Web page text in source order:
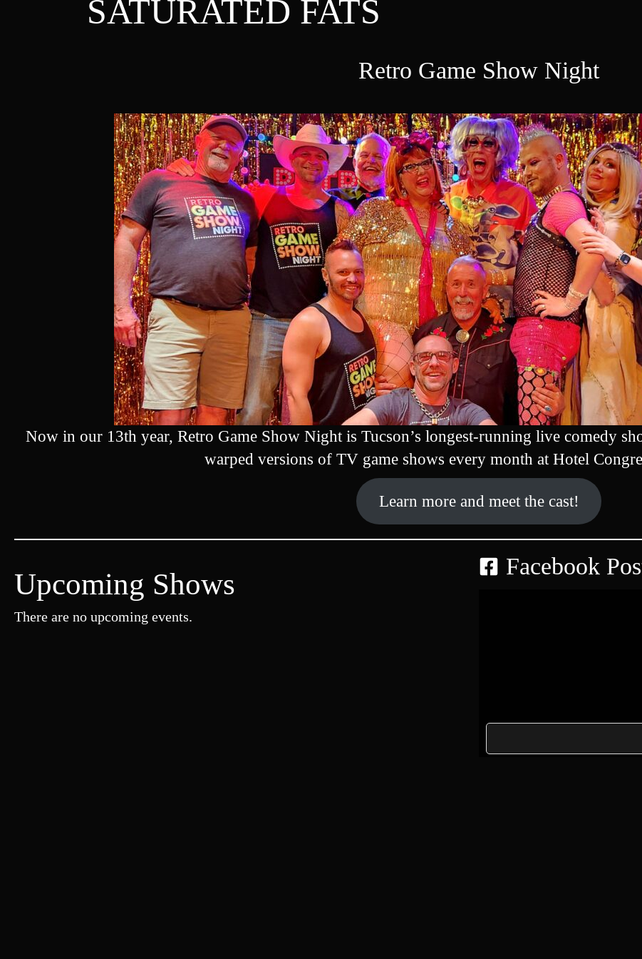
SATURATED FATS
Retro Game Show Night
Now in our 13th year, Retro Game Show Night is Tucson’s longest-running live comedy
warped versions of TV game shows every month at Hotel
Learn more and meet the cast!
Upcoming Shows
There are no upcoming events.
Facebook